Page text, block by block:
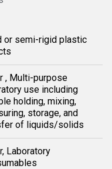
or semi-rigid plastic
, Multi-purpose
use including
holding, mixing,
storage, and
of liquids/solids
Laboratory